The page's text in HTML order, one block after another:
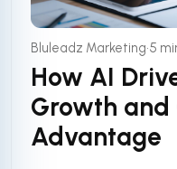
Bluleadz Marketing•5
How AI
Growth
Advantage